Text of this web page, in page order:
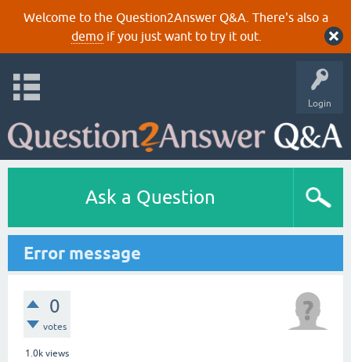
Welcome to the Question2Answer Q&A. There's also a
demoif you just want to try it out.
Login
Ask a Question
Error message
0
votes
1.0k views